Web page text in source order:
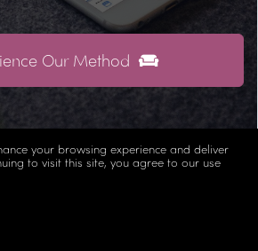
Our Method
in Touch
your browsing experience and deliver
to visit this site, you agree to our use